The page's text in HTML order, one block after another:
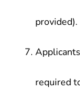
provided).
required